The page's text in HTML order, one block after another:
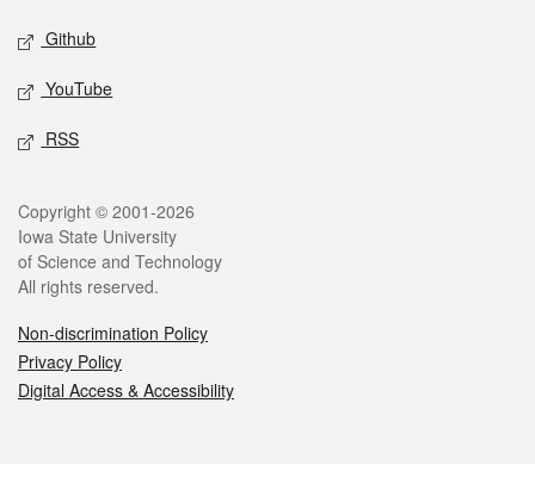
Github
YouTube
RSS
Legal
Copyright © 2001-2026
Iowa State University
of Science and Technology
All rights reserved.
Non-discrimination Policy
Privacy Policy
Digital Access & Accessibility